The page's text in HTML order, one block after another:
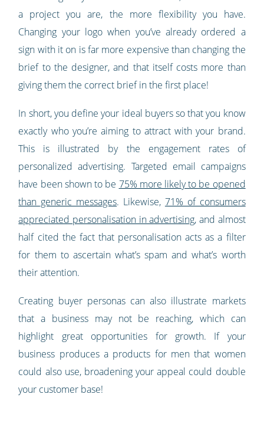
a project you are, the more flexibility you have.
Changing your logo when you’ve already ordered a
sign with it on is far more expensive than changing the
brief to the designer, and that itself costs more than
giving them the correct brief in the first place!
In short, you define your ideal buyers so that you know
exactly who you’re aiming to attract with your brand.
This is illustrated by the engagement rates of
personalized advertising. Targeted email campaigns
have been shown to be 75% more likely to be opened
than generic messages. Likewise, 71% of consumers
appreciated personalisation in advertising, and almost
half cited the fact that personalisation acts as a filter
for them to ascertain what’s spam and what’s worth
their attention.
Creating buyer personas can also illustrate markets
that a business may not be reaching, which can
highlight great opportunities for growth. If your
business produces a products for men that women
could also use, broadening your appeal could double
your customer base!